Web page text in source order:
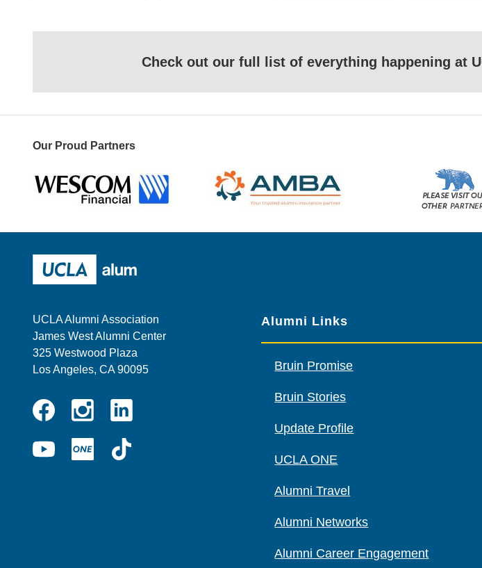
Check out our full list of everything happening at
Our Proud Partners
visit
UCLA Alumni Association
James West Alumni Center
325 Westwood Plaza
Los Angeles, CA 90095
Instagram
YouTube UCLA
ONE
Alumni Links
Bruin Promise
Bruin Stories
Update Profile
UCLA ONE
Alumni Travel
Alumni Networks
Alumni Career Engagement